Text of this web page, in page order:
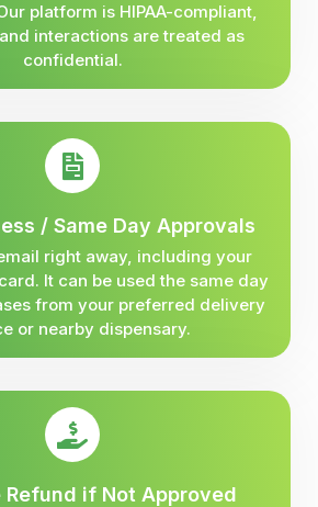
platform is HIPAA-compliant,
interactions are treated as
confidential.
/ Same Day Approvals
right away, including your
It can be used the same day
from your preferred delivery
or nearby dispensary.
Refund if Not Approved